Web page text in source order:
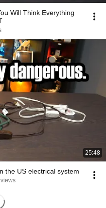
Will Think Everything
25:48
the US electrical system